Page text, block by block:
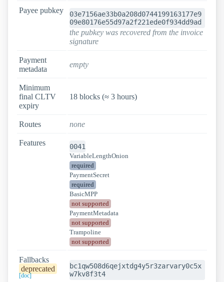
Payee pubkey
03e7156ae33b0a208d0744199163177e9
09e80176e55d97a2f221ede0f934dd9ad
the pubkey was recovered from the invoice
signature
Payment
metadata
empty
Minimum
final CLTV
expiry
18 blocks (≈ 3 hours)
Routes none
Features 0041
VariableLengthOnion
required
PaymentSecret
required
BasicMPP
not supported
PaymentMetadata
not supported
Trampoline
not supported
Fallbacks
deprecated
[doc]
bc1qw508d6qejxtdg4y5r3zarvary0c5x
w7kv8f3t4